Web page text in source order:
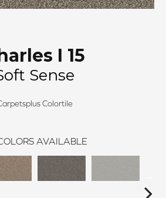
I 15
Sense
Colortile
AVAILABLE